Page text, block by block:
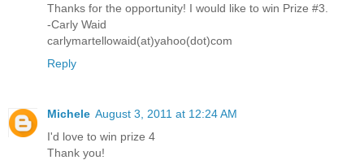
Thanks for the opportunity! I would like to win Prize #3.
-Carly Waid
carlymartellowaid(at)yahoo(dot)com
Reply
Michele August 3, 2011 at 12:24 AM
I'd love to win prize 4
Thank you!